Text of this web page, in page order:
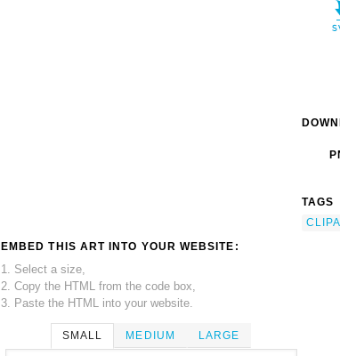
EMBED THIS ART INTO YOUR WEBSITE:
1. Select a size,
2. Copy the HTML from the code box,
3. Paste the HTML into your website.
SMALL MEDIUM LARGE
TAGS